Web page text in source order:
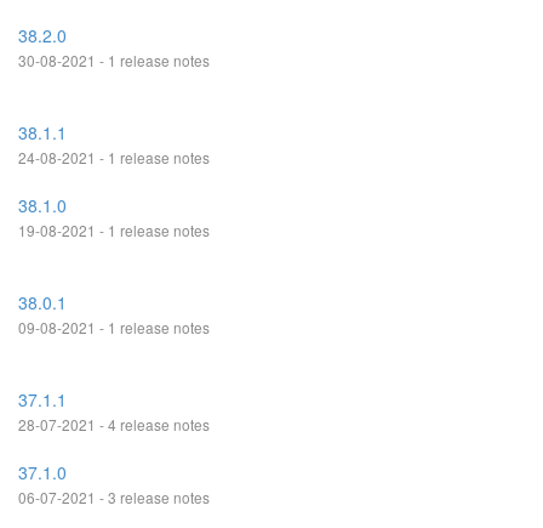
38.2.0
30-08-2021 - 1 release notes
38.1.1
24-08-2021 - 1 release notes
38.1.0
19-08-2021 - 1 release notes
38.0.1
09-08-2021 - 1 release notes
37.1.1
28-07-2021 - 4 release notes
37.1.0
06-07-2021 - 3 release notes